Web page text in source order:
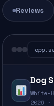
Reviews
Dog
White-
2026 ·